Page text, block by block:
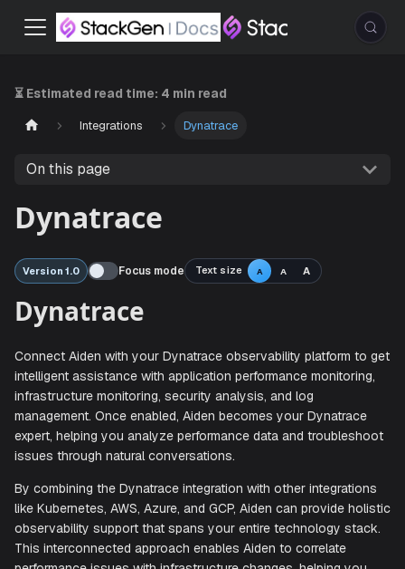
⏳ Estimated read time: 4 min read
Integrations Dynatrace
On this page
Dynatrace
Version 1.0 Focus mode Text size A A A
Dynatrace
Connect Aiden with your Dynatrace observability
intelligent assistance with application performance
infrastructure monitoring, security analysis, and log
expert, helping you analyze performance data and
issues through natural conversations.
By combining the Dynatrace integration with other